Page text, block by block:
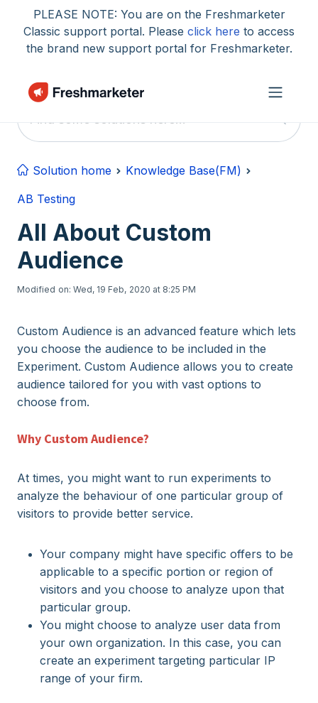
Skip to main content
PLEASE NOTE: You are on the Freshmarketer
Classic support portal. Please click here to access
the brand new support portal for Freshmarketer.
Solution home
Knowledge Base(FM)
AB Testing
All About Custom
Audience
Modified on: Wed, 19 Feb, 2020 at 8:25 PM
Custom Audience is an advanced feature which lets
you choose the audience to be included in the
Experiment. Custom Audience allows you to create
audience tailored for you with vast options to
choose from.
Why Custom Audience?
At times, you might want to run experiments to
analyze the behaviour of one particular group of
visitors to provide better service.
Your company might have specific offers to be
applicable to a specific portion or region of
visitors and you choose to analyze upon that
particular group.
You might choose to analyze user data from
your own organization. In this case, you can
create an experiment targeting particular IP
range of your firm.